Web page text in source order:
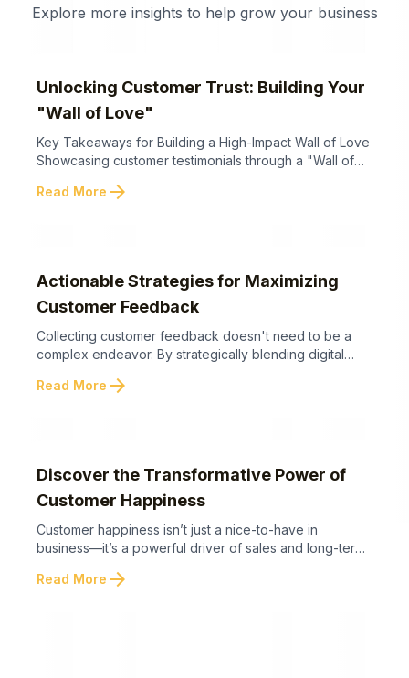
Explore more insights to help grow your business
Unlocking Customer Trust: Building Your
"Wall of Love"
Key Takeaways for Building a High-Impact Wall of Love
Showcasing customer testimonials through a "Wall of
credibility by leveraging the power of social proof.
Read More arrow_forward
Actionable Strategies for Maximizing
Customer Feedback
Collecting customer feedback doesn't need to be a
complex endeavor. By strategically blending digital
can significantly enhance their feedback mechanisms
Read More arrow_forward
Discover the Transformative Power of
Customer Happiness
Customer happiness isn’t just a nice-to-have in
business—it’s a powerful driver of sales and long-term
emotional connections and memorable experiences
Read More arrow_forward